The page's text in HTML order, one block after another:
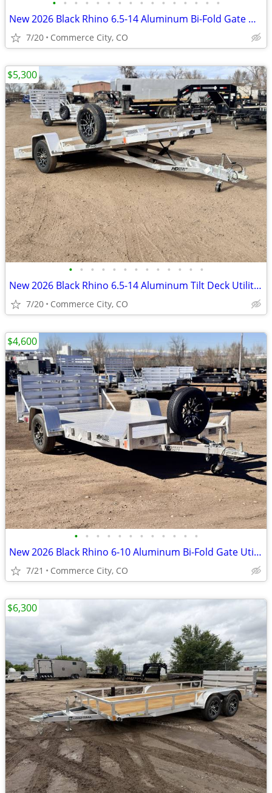
• • • • • • • • • • • • • • • •
New 2026 Black Rhino 6.5-14 Aluminum Bi-Fold Gate Utility Low Pro
7/20 Commerce City, CO
• • • • • • • • • • • • •
New 2026 Black Rhino 6.5-14 Aluminum Tilt Deck Utility 3K GVWR
7/20 Commerce City, CO
$5,300
• • • • • • • • • • • •
New 2026 Black Rhino 6-10 Aluminum Bi-Fold Gate Utility Series - 3K
7/21 Commerce City, CO
$4,600
$6,300